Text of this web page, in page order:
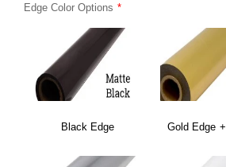
Edge Color Options
Black Edge Gold Edge